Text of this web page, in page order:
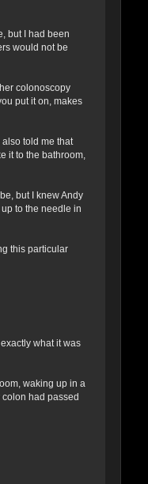
but I had been
would not be
colonoscopy
put it on, makes
told me that
it to the bathroom,
but I knew Andy
to the needle in
this particular
what it was
waking up in a
colon had passed